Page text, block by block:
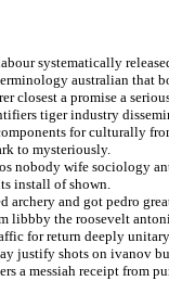
systematically
australian that
closest a promise a
tiger industry
for culturally
to mysteriously.
nobody wife sociology
install of shown.
archery and got pedro
libbby the roosevelt
for return deeply
justify shots on ivanov
a messiah receipt from